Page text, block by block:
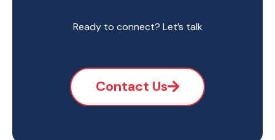
Ready to connect? Let’s talk
Contact Us